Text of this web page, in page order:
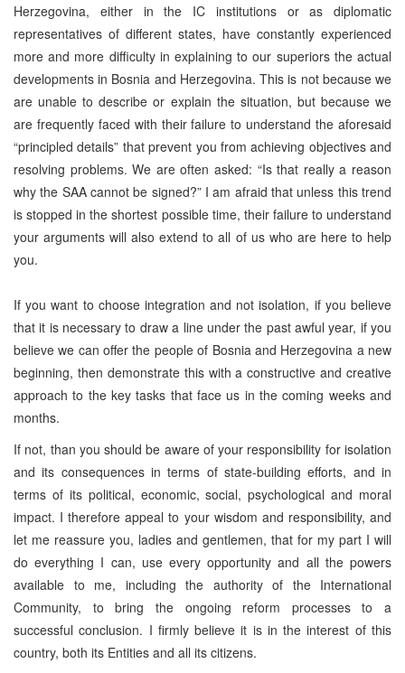
Herzegovina, either in the IC institutions or as diplomatic
representatives of different states, have constantly experienced
more and more difficulty in explaining to our superiors the actual
developments in Bosnia and Herzegovina. This is not because we
are unable to describe or explain the situation, but because we
are frequently faced with their failure to understand the aforesaid
“principled details” that prevent you from achieving objectives and
resolving problems. We are often asked: “Is that really a reason
why the SAA cannot be signed?” I am afraid that unless this trend
is stopped in the shortest possible time, their failure to understand
your arguments will also extend to all of us who are here to help
you.
If you want to choose integration and not isolation, if you believe
that it is necessary to draw a line under the past awful year, if you
believe we can offer the people of Bosnia and Herzegovina a new
beginning, then demonstrate this with a constructive and creative
approach to the key tasks that face us in the coming weeks and
months.
If not, than you should be aware of your responsibility for isolation
and its consequences in terms of state-building efforts, and in
terms of its political, economic, social, psychological and moral
impact. I therefore appeal to your wisdom and responsibility, and
let me reassure you, ladies and gentlemen, that for my part I will
do everything I can, use every opportunity and all the powers
available to me, including the authority of the International
Community, to bring the ongoing reform processes to a
successful conclusion. I firmly believe it is in the interest of this
country, both its Entities and all its citizens.